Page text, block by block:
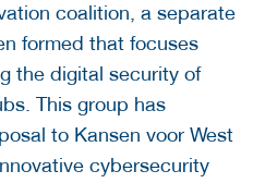
coalition, a separate
formed that focuses
the digital security of
This group has
to Kansen voor West
cybersecurity